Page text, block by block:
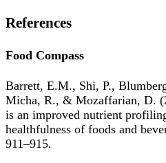
References
Food Compass
Barrett, E.M., Shi, P.,
Micha, R., & Mozaffarian, D.
is an improved nutrient
healthfulness of foods and
911–915.